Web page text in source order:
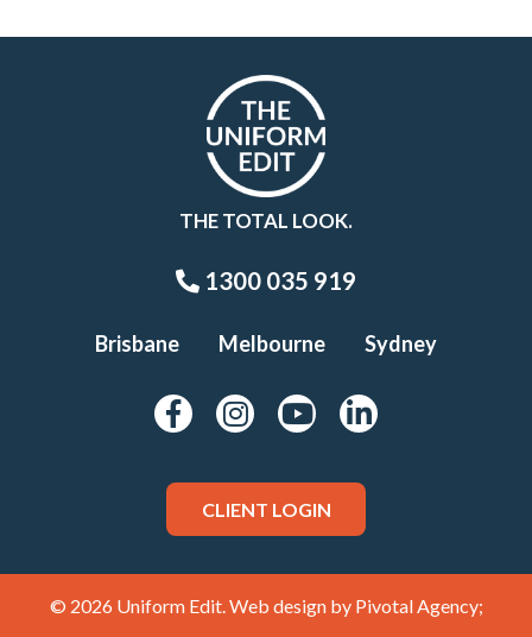
THE TOTAL LOOK.
1300 035 919
Brisbane Melbourne Sydney
CLIENT LOGIN
© 2026 Uniform Edit. Web design by Pivotal Agency;